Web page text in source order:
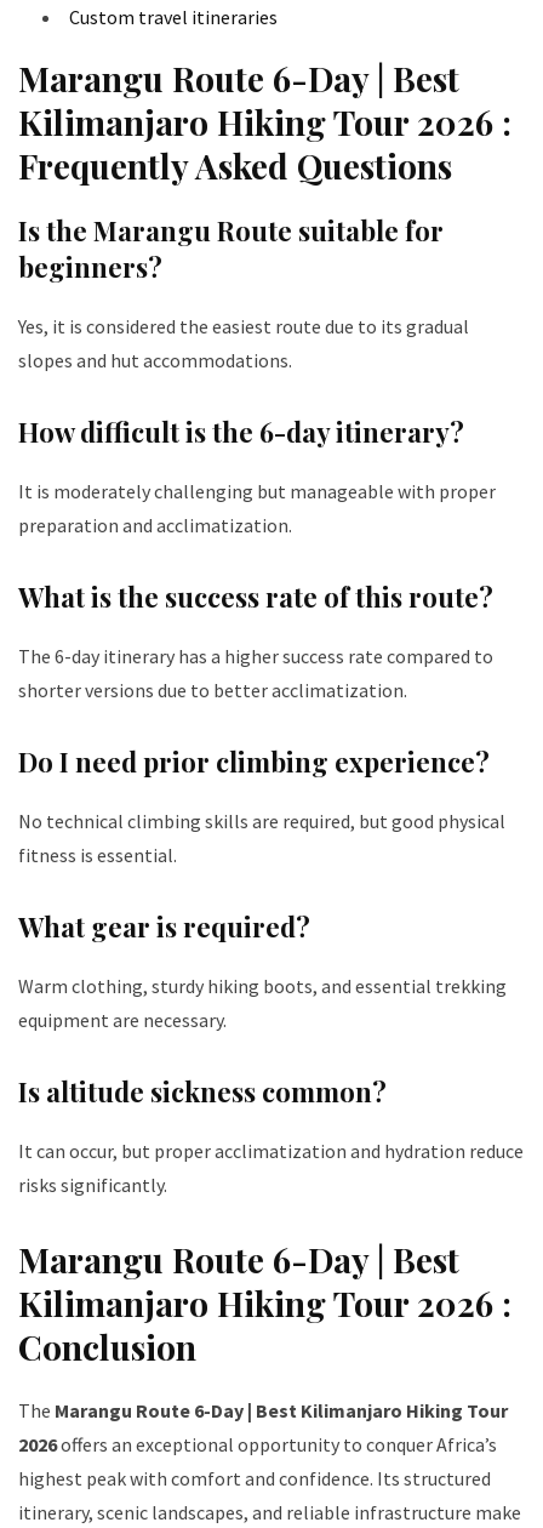
Custom travel itineraries
Marangu Route 6-Day | Best
Kilimanjaro Hiking Tour 2026 :
Frequently Asked Questions
Is the Marangu Route suitable for
beginners?
Yes, it is considered the easiest route due to its gradual
slopes and hut accommodations.
How difficult is the 6-day itinerary?
It is moderately challenging but manageable with proper
preparation and acclimatization.
What is the success rate of this route?
The 6-day itinerary has a higher success rate compared to
shorter versions due to better acclimatization.
Do I need prior climbing experience?
No technical climbing skills are required, but good physical
fitness is essential.
What gear is required?
Warm clothing, sturdy hiking boots, and essential trekking
equipment are necessary.
Is altitude sickness common?
It can occur, but proper acclimatization and hydration reduce
risks significantly.
Marangu Route 6-Day | Best
Kilimanjaro Hiking Tour 2026 :
Conclusion
The Marangu Route 6-Day | Best Kilimanjaro Hiking Tour
2026offers an exceptional opportunity to conquer Africa’s
highest peak with comfort and confidence. Its structured
itinerary, scenic landscapes, and reliable infrastructure make